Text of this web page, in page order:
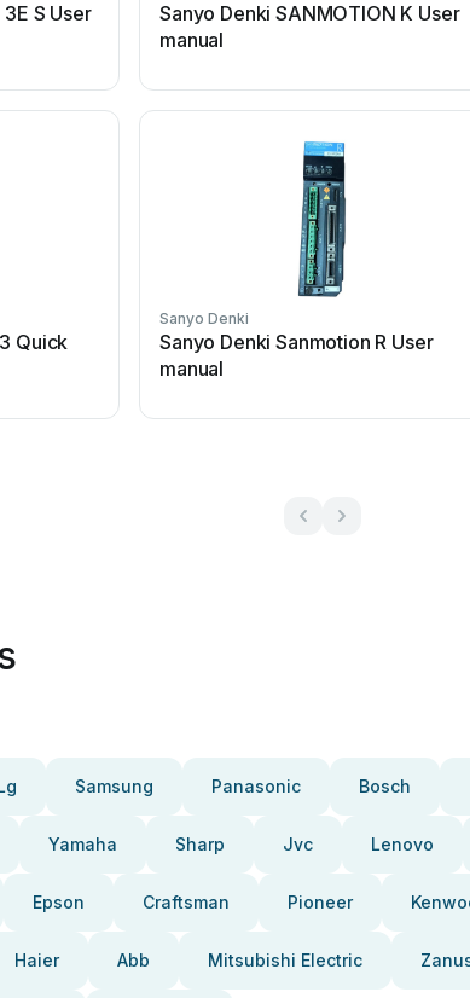
S User
Sanyo Denki SANMOTION K User
manual
Quick
Sanyo Denki
Sanyo Denki Sanmotion R User
manual
Samsung Panasonic Bosch
Yamaha Sharp Jvc Lenovo
Epson Craftsman Pioneer
Haier Abb Mitsubishi Electric